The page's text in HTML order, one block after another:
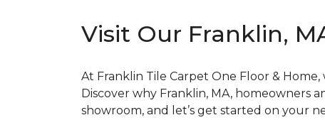
Visit Our Franklin,
At Franklin Tile Carpet One Floor &
Discover why Franklin, MA, homeowners
showroom, and let’s get started on your